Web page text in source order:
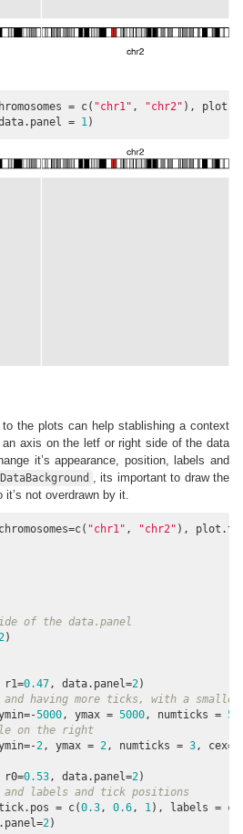
= c( "chr1" , "chr2" ),
= 1)
the plots can help stablishing a context
an axis on the letf or right side of the data
it’s appearance, position, labels and
, its important to draw the
not overdrawn by it.
"chr1" , "chr2" ),
of the data.panel
)
r1=
0.47, data.panel=2)
and having more ticks, with a
5000, ymax = 5000, numticks = 5
on the right
2, ymax = 2, numticks = 3, cex=
r0=
0.53, data.panel=2)
and labels and tick positions
= c(0.3, 0.6, 1), labels = c(
2)